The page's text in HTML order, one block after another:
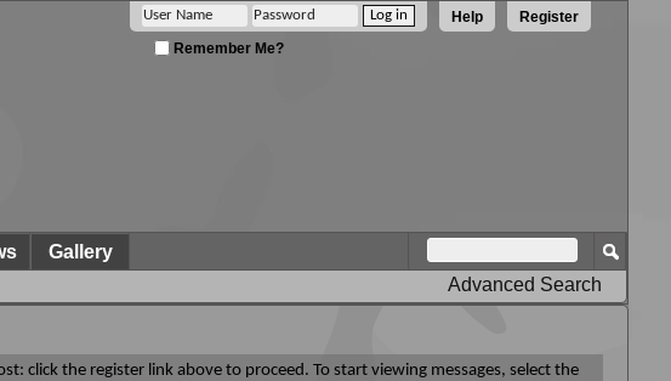
Register
Help
Remember Me?
Gallery
Advanced Search
click the register link above to proceed. To start viewing messages, select the